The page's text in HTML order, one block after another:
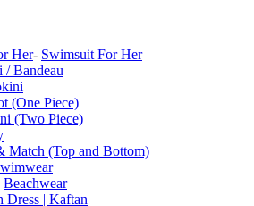
Her- Swimsuit For Her
Bandeau
(One Piece)
(Two Piece)
Match (Top and Bottom)
Beachwear
Dress | Kaftan